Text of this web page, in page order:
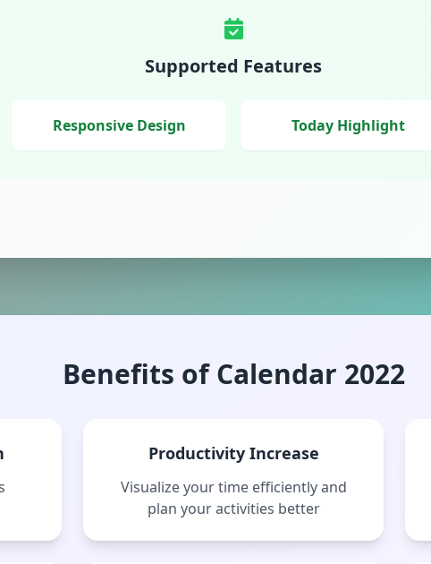
Supported Features
Responsive Design Today Highlight
Benefits of Calendar 2022
Productivity Increase
Visualize your time efficiently and
plan your activities better